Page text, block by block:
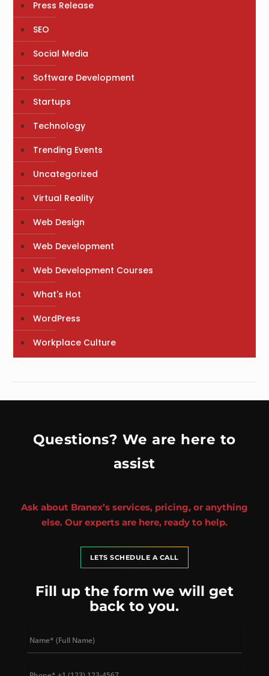
Press Release
SEO
Social Media
Software Development
Startups
Technology
Trending Events
Uncategorized
Virtual Reality
Web Design
Web Development
Web Development Courses
What's Hot
WordPress
Workplace Culture
Questions? We are here to
assist
Ask about Branex’s services, pricing, or anything
else. Our experts are here, ready to help.
LETS SCHEDULE A CALL
Fill up the form we will get
back to you.